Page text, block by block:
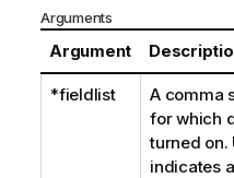
m
a
t
i
Arguments
Argument
*fieldlist
A comma
for which
turned on.
indicates